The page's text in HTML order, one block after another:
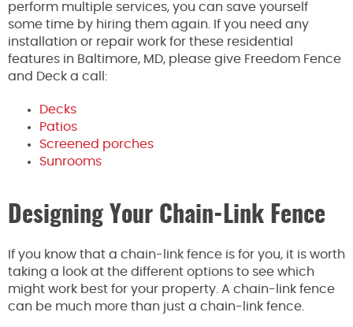
perform multiple services, you can save yourself
some time by hiring them again. If you need any
installation or repair work for these residential
features in Baltimore, MD, please give Freedom Fence
and Deck a call:
Decks
Patios
Screened porches
Sunrooms
Designing Your Chain-Link Fence
If you know that a chain-link fence is for you, it is worth
taking a look at the different options to see which
might work best for your property. A chain-link fence
can be much more than just a chain-link fence.